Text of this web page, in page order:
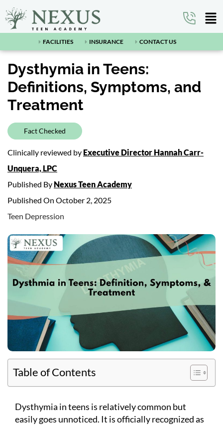
FACILITIES INSURANCE CONTACT US
Dysthymia in Teens:
Definitions, Symptoms, and
Treatment
Fact Checked
Clinically reviewed by Executive Director Hannah Carr-
Unquera, LPC
Published By Nexus Teen Academy
Published On October 2, 2025
Teen Depression
Table of Contents
Dysthymia in teens is relatively common but
easily goes unnoticed. It is officially recognized as